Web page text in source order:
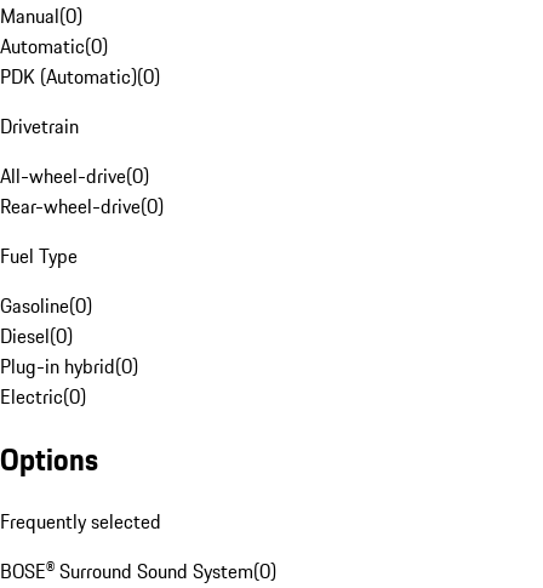
Manual(0)
Automatic(0)
PDK (Automatic)(0)
Drivetrain
All-wheel-drive(0)
Rear-wheel-drive(0)
Fuel Type
Gasoline(0)
Diesel(0)
Plug-in hybrid(0)
Electric(0)
Options
Frequently selected
BOSE® Surround Sound System(0)